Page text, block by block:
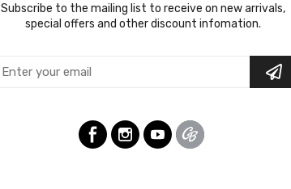
Subscribe to the mailing list to receive on new arrivals,
special offers and other discount infomation.